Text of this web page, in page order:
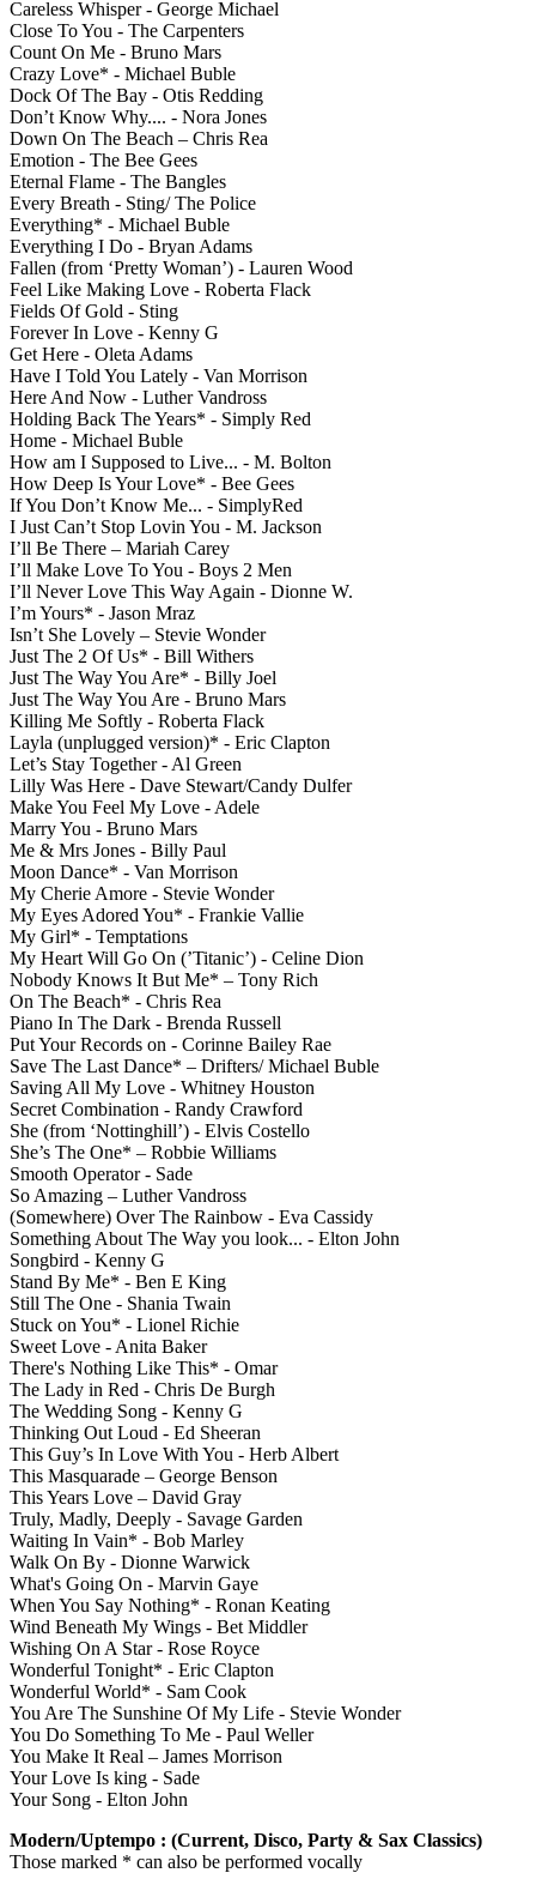
Careless Whisper - George Michael
Close To You - The Carpenters
Count On Me - Bruno Mars
Crazy Love* - Michael Buble
Dock Of The Bay - Otis Redding
Don’t Know Why.... - Nora Jones
Down On The Beach – Chris Rea
Emotion - The Bee Gees
Eternal Flame - The Bangles
Every Breath - Sting/ The Police
Everything* - Michael Buble
Everything I Do - Bryan Adams
Fallen (from ‘Pretty Woman’) - Lauren Wood
Feel Like Making Love - Roberta Flack
Fields Of Gold - Sting
Forever In Love - Kenny G
Get Here - Oleta Adams
Have I Told You Lately - Van Morrison
Here And Now - Luther Vandross
Holding Back The Years* - Simply Red
Home - Michael Buble
How am I Supposed to Live... - M. Bolton
How Deep Is Your Love* - Bee Gees
If You Don’t Know Me... - SimplyRed
I Just Can’t Stop Lovin You - M. Jackson
I’ll Be There – Mariah Carey
I’ll Make Love To You - Boys 2 Men
I’ll Never Love This Way Again - Dionne W.
I’m Yours* - Jason Mraz
Isn’t She Lovely – Stevie Wonder
Just The 2 Of Us* - Bill Withers
Just The Way You Are* - Billy Joel
Just The Way You Are - Bruno Mars
Killing Me Softly - Roberta Flack
Layla (unplugged version)* - Eric Clapton
Let’s Stay Together - Al Green
Lilly Was Here - Dave Stewart/Candy Dulfer
Make You Feel My Love - Adele
Marry You - Bruno Mars
Me & Mrs Jones - Billy Paul
Moon Dance* - Van Morrison
My Cherie Amore - Stevie Wonder
My Eyes Adored You* - Frankie Vallie
My Girl* - Temptations
My Heart Will Go On (’Titanic’) - Celine Dion
Nobody Knows It But Me* – Tony Rich
On The Beach* - Chris Rea
Piano In The Dark - Brenda Russell
Put Your Records on - Corinne Bailey Rae
Save The Last Dance* – Drifters/ Michael Buble
Saving All My Love - Whitney Houston
Secret Combination - Randy Crawford
She (from ‘Nottinghill’) - Elvis Costello
She’s The One* – Robbie Williams
Smooth Operator - Sade
So Amazing – Luther Vandross
(Somewhere) Over The Rainbow - Eva Cassidy
Something About The Way you look... - Elton John
Songbird - Kenny G
Stand By Me* - Ben E King
Still The One - Shania Twain
Stuck on You* - Lionel Richie
Sweet Love - Anita Baker
There's Nothing Like This* - Omar
The Lady in Red - Chris De Burgh
The Wedding Song - Kenny G
Thinking Out Loud - Ed Sheeran
This Guy’s In Love With You - Herb Albert
This Masquarade – George Benson
This Years Love – David Gray
Truly, Madly, Deeply - Savage Garden
Waiting In Vain* - Bob Marley
Walk On By - Dionne Warwick
What's Going On - Marvin Gaye
When You Say Nothing* - Ronan Keating
Wind Beneath My Wings - Bet Middler
Wishing On A Star - Rose Royce
Wonderful Tonight* - Eric Clapton
Wonderful World* - Sam Cook
You Are The Sunshine Of My Life - Stevie Wonder
You Do Something To Me - Paul Weller
You Make It Real – James Morrison
Your Love Is king - Sade
Your Song - Elton John
Modern/Uptempo : (Current, Disco, Party & Sax Classics)
Those marked * can also be performed vocally